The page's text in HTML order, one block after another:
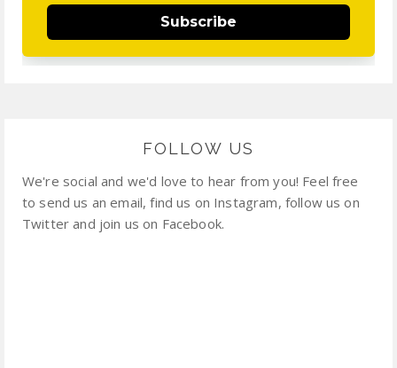
Subscribe
FOLLOW US
We're social and we'd love to hear from you! Feel free
to send us an email, find us on Instagram, follow us on
Twitter and join us on Facebook.